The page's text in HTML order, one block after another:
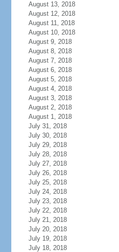
August 13, 2018
August 12, 2018
August 11, 2018
August 10, 2018
August 9, 2018
August 8, 2018
August 7, 2018
August 6, 2018
August 5, 2018
August 4, 2018
August 3, 2018
August 2, 2018
August 1, 2018
July 31, 2018
July 30, 2018
July 29, 2018
July 28, 2018
July 27, 2018
July 26, 2018
July 25, 2018
July 24, 2018
July 23, 2018
July 22, 2018
July 21, 2018
July 20, 2018
July 19, 2018
July 18, 2018